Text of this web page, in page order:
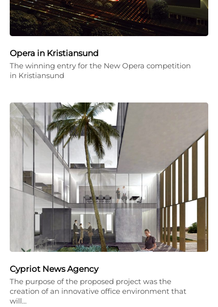
Opera in Kristiansund
The winning entry for the New Opera competition
in Kristiansund
Cypriot News Agency
The purpose of the proposed project was the
creation of an innovative office environment that
will…